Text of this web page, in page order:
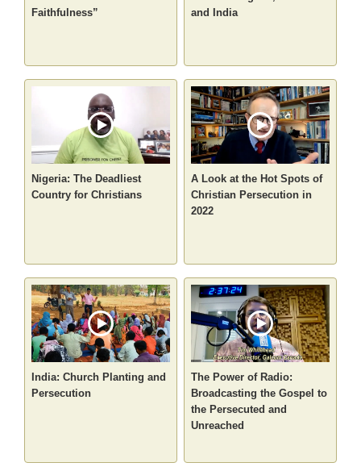
Faithfulness”
and India
Nigeria: The Deadliest
Country for Christians
A Look at the Hot Spots of
Christian Persecution in
2022
India: Church Planting and
Persecution
The Power of Radio:
Broadcasting the Gospel to
the Persecuted and
Unreached